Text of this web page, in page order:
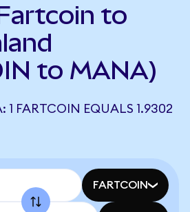
to
to MANA)
FARTCOIN EQUALS 1.9302
FARTCOIN